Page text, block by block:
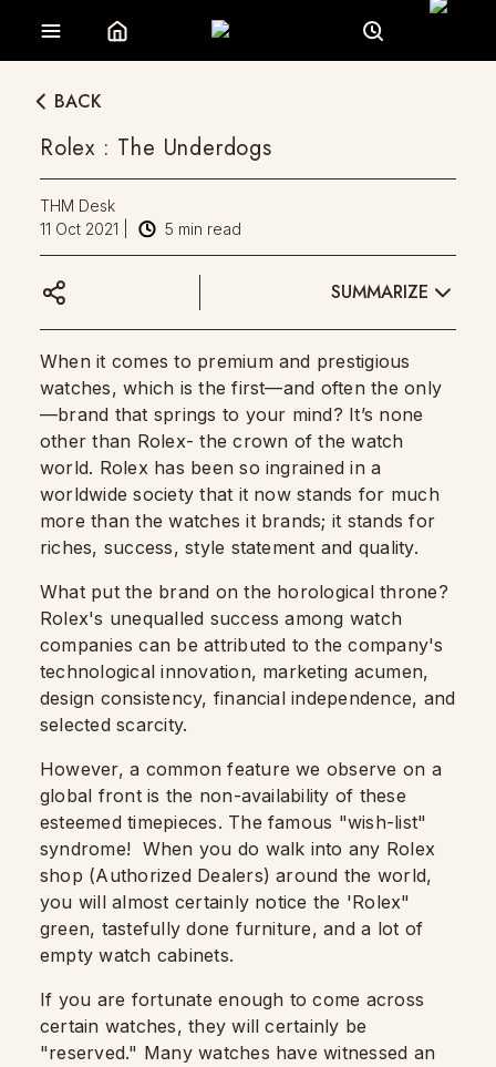
BACK
Rolex : The Underdogs
THM Desk
11 Oct 2021
5 min read
SUMMARIZE
When it comes to premium and prestigious
watches, which is the first—and often the only
—brand that springs to your mind? It’s none
other than Rolex- the crown of the watch
world. Rolex has been so ingrained in a
worldwide society that it now stands for much
more than the watches it brands; it stands for
riches, success, style statement and quality.
What put the brand on the horological throne?
Rolex's unequalled success among watch
companies can be attributed to the company's
technological innovation, marketing acumen,
design consistency, financial independence, and
selected scarcity.
However, a common feature we observe on a
global front is the non-availability of these
esteemed timepieces. The famous "wish-list"
syndrome! When you do walk into any Rolex
shop (Authorized Dealers) around the world,
you will almost certainly notice the 'Rolex"
green, tastefully done furniture, and a lot of
empty watch cabinets.
If you are fortunate enough to come across
certain watches, they will certainly be
"reserved." Many watches have witnessed an